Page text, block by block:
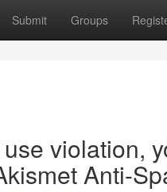
Submit Groups
violation,
Anti-